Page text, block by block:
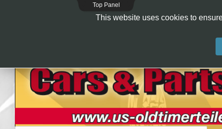
Top Panel
This website uses cookies to